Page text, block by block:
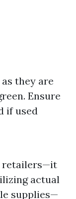
they are
Ensure
if used
retailers—it
actual
supplies—